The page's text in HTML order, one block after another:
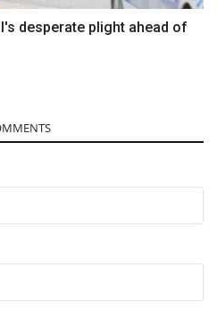
desperate plight ahead of